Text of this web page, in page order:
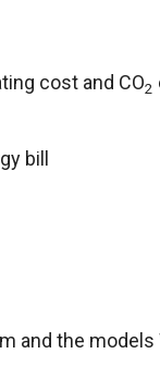
cost and CO2
bill
and the models